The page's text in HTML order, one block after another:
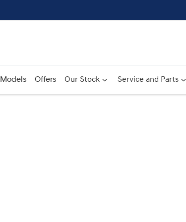
Models Offers Our Stock Service and Parts